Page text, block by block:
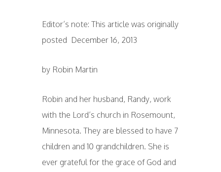
Editor’s note: This article was originally
posted December 16, 2013
by Robin Martin
Robin and her husband, Randy, work
with the Lord’s church in Rosemount,
Minnesota. They are blessed to have 7
children and 10 grandchildren. She is
ever grateful for the grace of God and